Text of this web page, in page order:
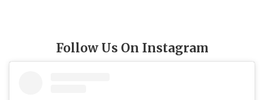
Follow Us On Instagram